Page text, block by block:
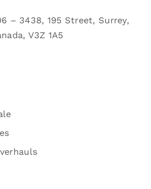
– 3438, 195 Street, Surrey,
V3Z 1A5